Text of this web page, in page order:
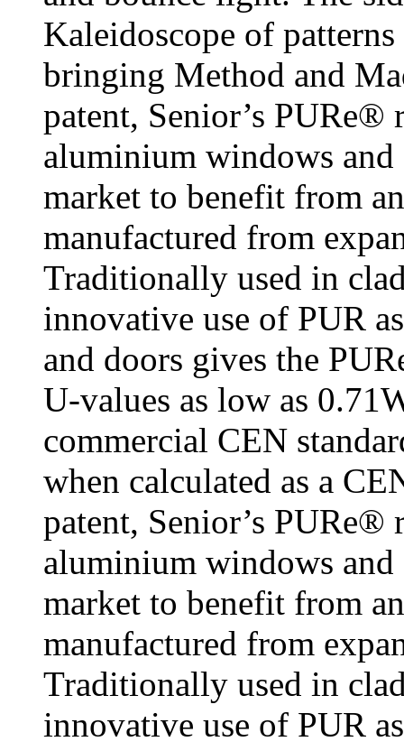
Kaleidoscope of
bringing Method and
patent, Senior’s
aluminium windows
market to benefit from
manufactured from
Traditionally used in
innovative use of PUR
and doors gives the
U-values as low as
commercial CEN
when calculated as a
patent, Senior’s
aluminium windows
market to benefit from
manufactured from
Traditionally used in
innovative use of PUR